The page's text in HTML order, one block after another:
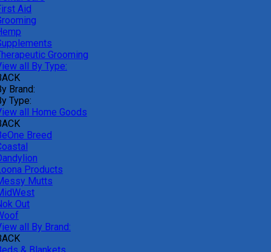
Aid
Grooming
all By Type:
Brand:
Type:
all Home Goods
Breed
Products
Mutts
Out
all By Brand: